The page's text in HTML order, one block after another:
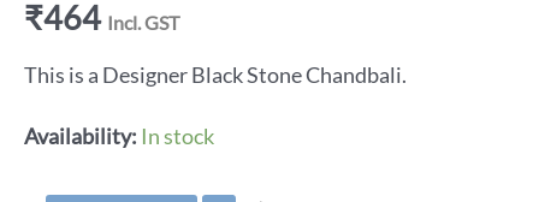
₹464 Incl. GST
This is a Designer Black Stone Chandbali.
Availability: In stock